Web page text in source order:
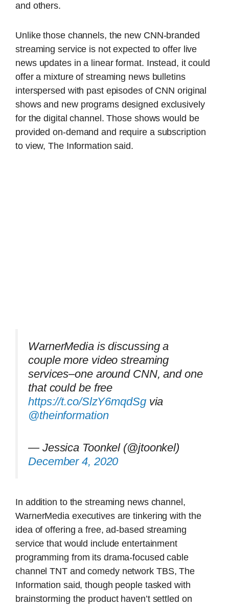
and others.
Unlike those channels, the new CNN-branded
streaming service is not expected to offer live
news updates in a linear format. Instead, it could
offer a mixture of streaming news bulletins
interspersed with past episodes of CNN original
shows and new programs designed exclusively
for the digital channel. Those shows would be
provided on-demand and require a subscription
to view, The Information said.
WarnerMedia is discussing a
couple more video streaming
services–one around CNN, and one
that could be free
https://t.co/SlzY6mqdSgvia
@theinformation
— Jessica Toonkel (@jtoonkel)
December 4, 2020
In addition to the streaming news channel,
WarnerMedia executives are tinkering with the
idea of offering a free, ad-based streaming
service that would include entertainment
programming from its drama-focused cable
channel TNT and comedy network TBS, The
Information said, though people tasked with
brainstorming the product haven’t settled on